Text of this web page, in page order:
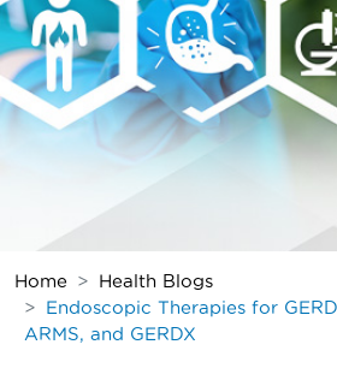
Home
Health Blogs
Endoscopic Therapies for
ARMS, and GERDX